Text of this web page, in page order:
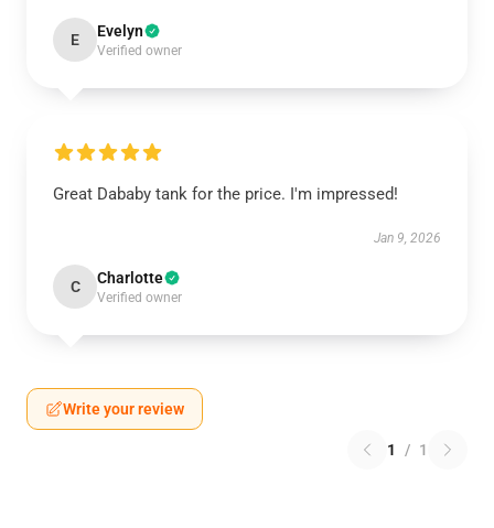
E Evelyn
Verified owner
Great Dababy tank for the price. I'm impressed!
Jan 9, 2026
C Charlotte
Verified owner
Write your review
1 / 1